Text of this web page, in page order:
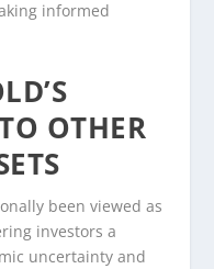
informed
OTHER
been viewed as
investors a
uncertainty and